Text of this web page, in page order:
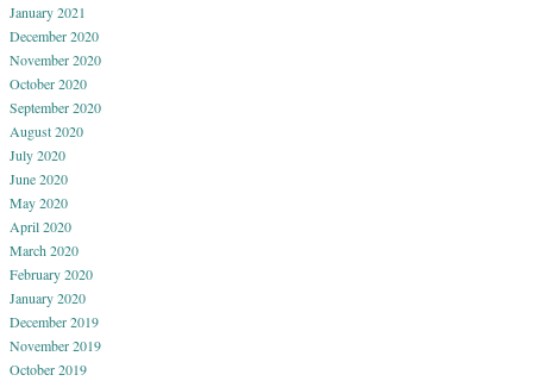
January 2021
December 2020
November 2020
October 2020
September 2020
August 2020
July 2020
June 2020
May 2020
April 2020
March 2020
February 2020
January 2020
December 2019
November 2019
October 2019